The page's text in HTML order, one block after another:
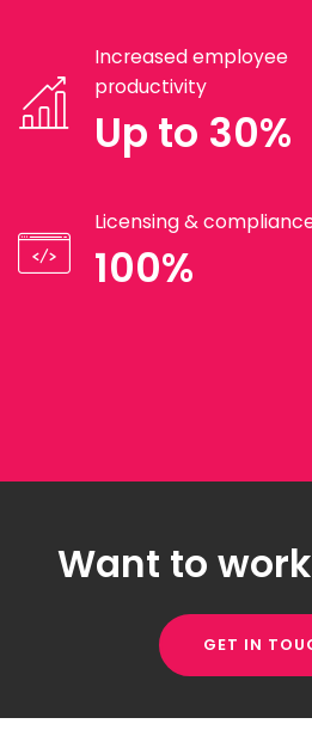
Increased employee
productivity
Up to 30%
Licensing &
100%
Want to
GET IN